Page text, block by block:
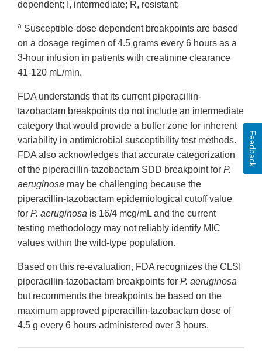
dependent; I, intermediate; R, resistant;
a Susceptible-dose dependent breakpoints are based
on a dosage regimen of 4.5 grams every 6 hours as a
3-hour infusion in patients with creatinine clearance
41-120 mL/min.
FDA understands that its current piperacillin-
tazobactam breakpoints do not include an intermediate
category that would provide a buffer zone for inherent
variability in antimicrobial susceptibility test methods.
FDA also acknowledges that accurate categorization
of the piperacillin-tazobactam SDD breakpoint for P.
aeruginosa may be challenging because the
piperacillin-tazobactam epidemiological cutoff value
for P. aeruginosa is 16/4 mcg/mL and the current
testing methodology may not reliably identify MIC
values within the wild-type population.
Based on this re-evaluation, FDA recognizes the CLSI
piperacillin-tazobactam breakpoints for P. aeruginosa
but recommends the breakpoints be based on the
maximum approved piperacillin-tazobactam dose of
4.5 g every 6 hours administered over 3 hours.
Feedback